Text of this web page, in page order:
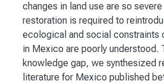
changes in land use are so
restoration is required to
ecological and social constraints
in Mexico are poorly understood.
knowledge gap, we synthesized
literature for Mexico published